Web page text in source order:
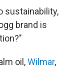
sustainability,
brand is
oil,Wilmar,